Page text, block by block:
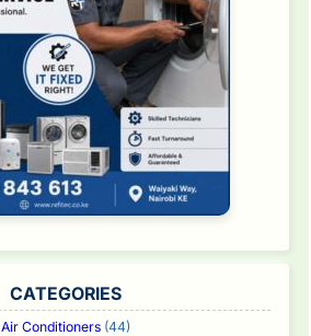
CATEGORIES
Air Conditioners (44)